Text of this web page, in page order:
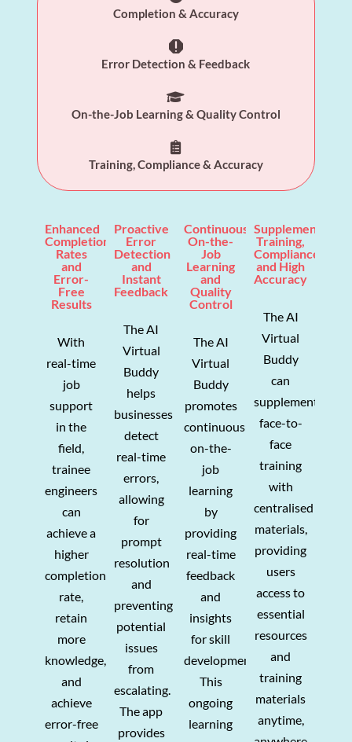
Completion & Accuracy

Error Detection & Feedback

On-the-Job Learning & Quality Control

Training, Compliance & Accuracy
Enhanced
Completion
Rates
and
Error-
Free
Results
With
real-time
job
support
in the
field,
trainee
engineers
can
achieve a
higher
completion
rate,
retain
more
knowledge,
and
achieve
error-free
Proactive
Error
Detection
and
Instant
Feedback
The AI
Virtual
Buddy
helps
businesses
detect
real-time
errors,
allowing
for
prompt
resolution
and
preventing
potential
issues
from
escalating.
The app
provides
Continuous
On-the-
Job
Learning
and
Quality
Control
The AI
Virtual
Buddy
promotes
continuous
on-the-
job
learning
by
providing
real-time
feedback
and
insights
for skill
development.
This
ongoing
learning
Supplemented
Training,
Compliance,
and High
Accuracy
The AI
Virtual
Buddy
can
supplement
face-to-
face
training
with
centralised
materials,
providing
users
access to
essential
resources
and
training
materials
anytime,